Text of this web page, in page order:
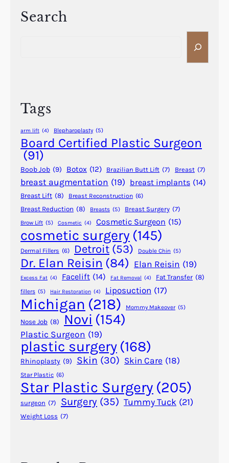
r
e
T
O
?
e
e
F
u
l
l
a
n
d
M
i
n
i
A
b
d
o
m
o
p
l
Search
Tags
arm lift (4) Blepharoplasty (5)
Board Certified Plastic Surgeon
(91)
Boob Job (9) Botox (12) Brazilian Butt Lift (7) Breast (7)
breast augmentation (19) breast implants (14)
Breast Lift (8) Breast Reconstruction (6)
Breast Reduction (8) Breasts (5) Breast Surgery (7)
Brow Lift (5) Cosmetic (4) Cosmetic Surgeon (15)
cosmetic surgery (145)
Dermal Fillers (6) Detroit (53) Double Chin (5)
Dr. Elan Reisin (84) Elan Reisin (19)
Excess Fat (4) Facelift (14) Fat Removal (4) Fat Transfer (8)
fillers (5) Hair Restoration (4) Liposuction (17)
Michigan (218) Mommy Makeover (5)
Nose Job (8) Novi (154)
Plastic Surgeon (19)
plastic surgery (168)
Rhinoplasty (9) Skin (30) Skin Care (18)
Star Plastic (6)
Star Plastic Surgery (205)
surgeon (7) Surgery (35) Tummy Tuck (21)
Weight Loss (7)